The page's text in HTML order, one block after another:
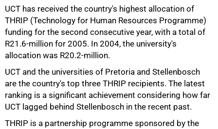
UCT has received the country's highest allocation of
THRIP (Technology for Human Resources Programme)
funding for the second consecutive year, with a total of
R21.6-million for 2005. In 2004, the university's
allocation was R20.2-million.
UCT and the universities of Pretoria and Stellenbosch
are the country's top three THRIP recipients. The latest
ranking is a significant achievement considering how far
UCT lagged behind Stellenbosch in the recent past.
THRIP is a partnership programme sponsored by the
25%